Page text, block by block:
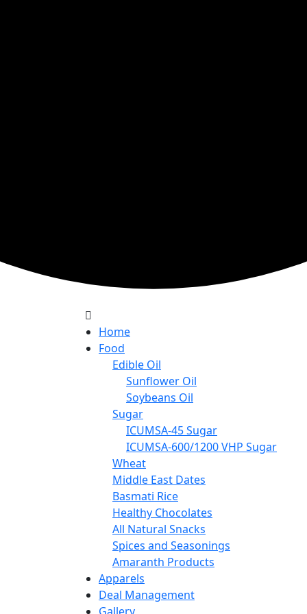
Home
Food
Edible Oil
Sunflower Oil
Soybeans Oil
Sugar
ICUMSA-45 Sugar
ICUMSA-600/1200 VHP Sugar
Wheat
Middle East Dates
Basmati Rice
Healthy Chocolates
All Natural Snacks
Spices and Seasonings
Amaranth Products
Apparels
Deal Management